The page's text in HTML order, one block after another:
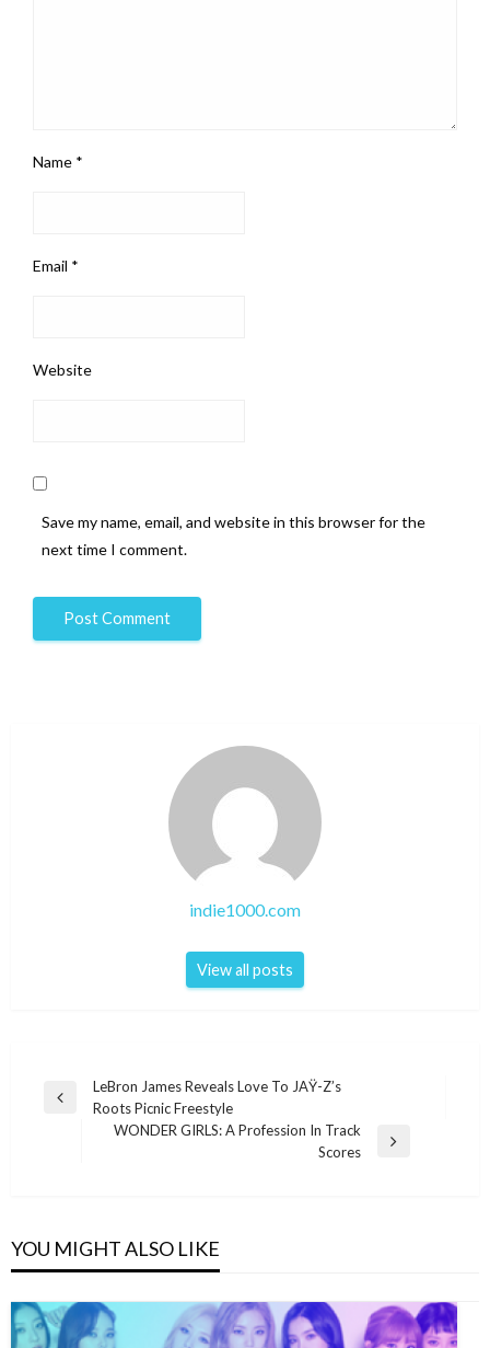
Name *
Email *
Website
Save my name, email, and website in this browser for the
next time I comment.
indie1000.com
View all posts
Post
navigation
Previous
LeBron James Reveals Love To JAŸ-Z’s
Roots Picnic Freestyle
WONDER GIRLS: A Profession In Track
Scores
YOU MIGHT ALSO LIKE